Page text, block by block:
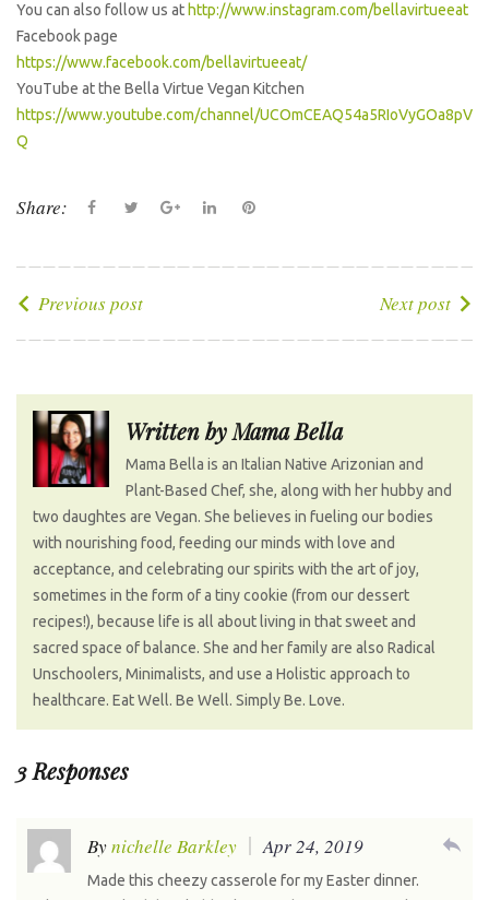
You can also follow us at http://www.instagram.com/bellavirtueeat
Facebook page
https://www.facebook.com/bellavirtueeat/
YouTube at the Bella Virtue Vegan Kitchen
https://www.youtube.com/channel/UCOmCEAQ54a5RIoVyGOa8pV
Q
Share:
c
k
i
t
o
n
n
t
P
o
t
Previous post Next post
Written byMama Bella
Mama Bella is an Italian Native Arizonian and
Plant-Based Chef, she, along with her hubby and
two daughtes are Vegan. She believes in fueling our bodies
with nourishing food, feeding our minds with love and
acceptance, and celebrating our spirits with the art of joy,
sometimes in the form of a tiny cookie (from our dessert
recipes!), because life is all about living in that sweet and
sacred space of balance. She and her family are also Radical
Unschoolers, Minimalists, and use a Holistic approach to
healthcare. Eat Well. Be Well. Simply Be. Love.
3 Responses
Bynichelle Barkley Apr 24, 2019
Made this cheezy casserole for my Easter dinner.
reply